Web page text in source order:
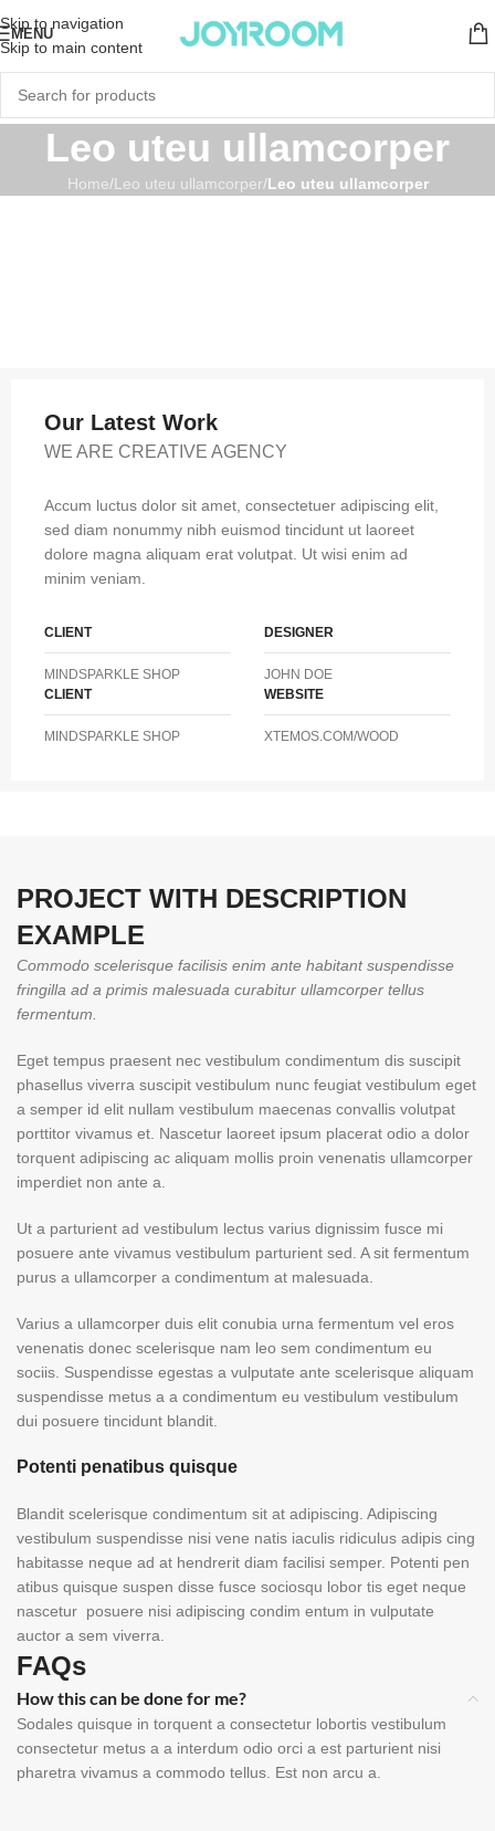
Skip to navigation
Skip to main content
MENU
Leo uteu ullamcorper
Home/Leo uteu ullamcorper/Leo uteu ullamcorper
Our Latest Work
WE ARE CREATIVE AGENCY
Accum luctus dolor sit amet, consectetuer adipiscing elit,
sed diam nonummy nibh euismod tincidunt ut laoreet
dolore magna aliquam erat volutpat. Ut wisi enim ad
minim veniam.
CLIENT
MINDSPARKLE SHOP
DESIGNER
JOHN DOE
CLIENT
MINDSPARKLE SHOP
WEBSITE
XTEMOS.COM/WOOD
PROJECT WITH DESCRIPTION
EXAMPLE
Commodo scelerisque facilisis enim ante habitant suspendisse
fringilla ad a primis malesuada curabitur ullamcorper tellus
fermentum.
Eget tempus praesent nec vestibulum condimentum dis suscipit
phasellus viverra suscipit vestibulum nunc feugiat vestibulum eget
a semper id elit nullam vestibulum maecenas convallis volutpat
porttitor vivamus et. Nascetur laoreet ipsum placerat odio a dolor
torquent adipiscing ac aliquam mollis proin venenatis ullamcorper
imperdiet non ante a.
Ut a parturient ad vestibulum lectus varius dignissim fusce mi
posuere ante vivamus vestibulum parturient sed. A sit fermentum
purus a ullamcorper a condimentum at malesuada.
Varius a ullamcorper duis elit conubia urna fermentum vel eros
venenatis donec scelerisque nam leo sem condimentum eu
sociis. Suspendisse egestas a vulputate ante scelerisque aliquam
suspendisse metus a a condimentum eu vestibulum vestibulum
dui posuere tincidunt blandit.
Potenti penatibus quisque
Blandit scelerisque condimentum sit at adipiscing. Adipiscing
vestibulum suspendisse nisi vene natis iaculis ridiculus adipis cing
habitasse neque ad at hendrerit diam facilisi semper. Potenti pen
atibus quisque suspen disse fusce sociosqu lobor tis eget neque
nascetur posuere nisi adipiscing condim entum in vulputate
auctor a sem viverra.
FAQs
How this can be done for me?
Sodales quisque in torquent a consectetur lobortis vestibulum
consectetur metus a a interdum odio orci a est parturient nisi
pharetra vivamus a commodo tellus. Est non arcu a.